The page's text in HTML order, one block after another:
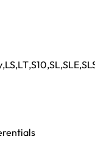
,LS,LT,S10,SL,SLE,